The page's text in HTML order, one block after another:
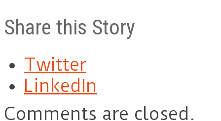
Share this Story
Twitter
LinkedIn
Comments are closed.